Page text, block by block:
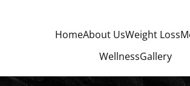
HomeAbout UsWeight Loss
WellnessGallery